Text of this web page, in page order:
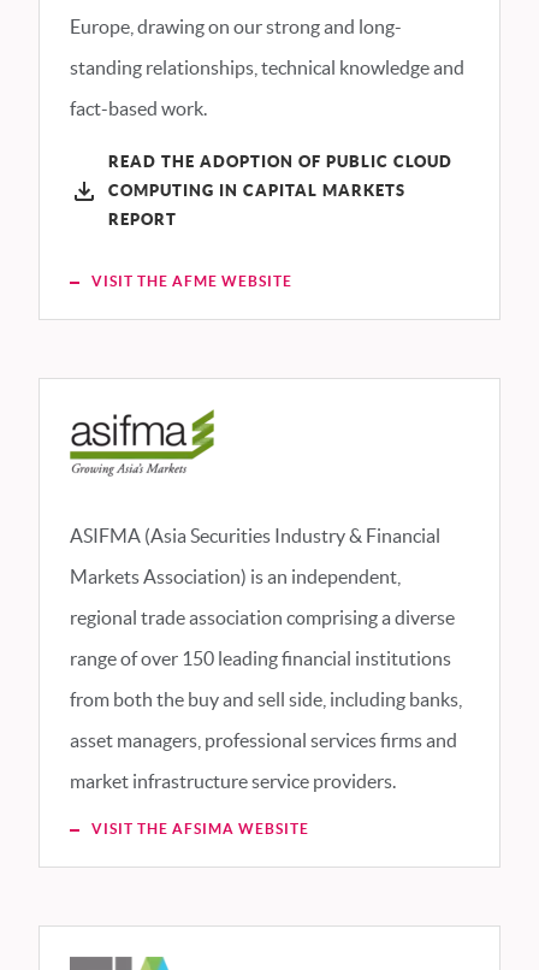
Europe, drawing on our strong and long-
standing relationships, technical knowledge and
fact-based work.
READ THE ADOPTION OF PUBLIC CLOUD
COMPUTING IN CAPITAL MARKETS
REPORT
VISIT THE AFME WEBSITE
ASIFMA (Asia Securities Industry & Financial
Markets Association) is an independent,
regional trade association comprising a diverse
range of over 150 leading financial institutions
from both the buy and sell side, including banks,
asset managers, professional services firms and
market infrastructure service providers.
VISIT THE AFSIMA WEBSITE